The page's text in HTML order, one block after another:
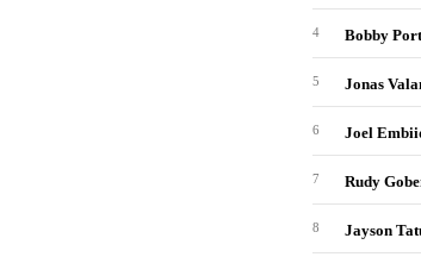
4 Bobby
5 Jonas
6 Joel
7 Rudy
8 Jayson